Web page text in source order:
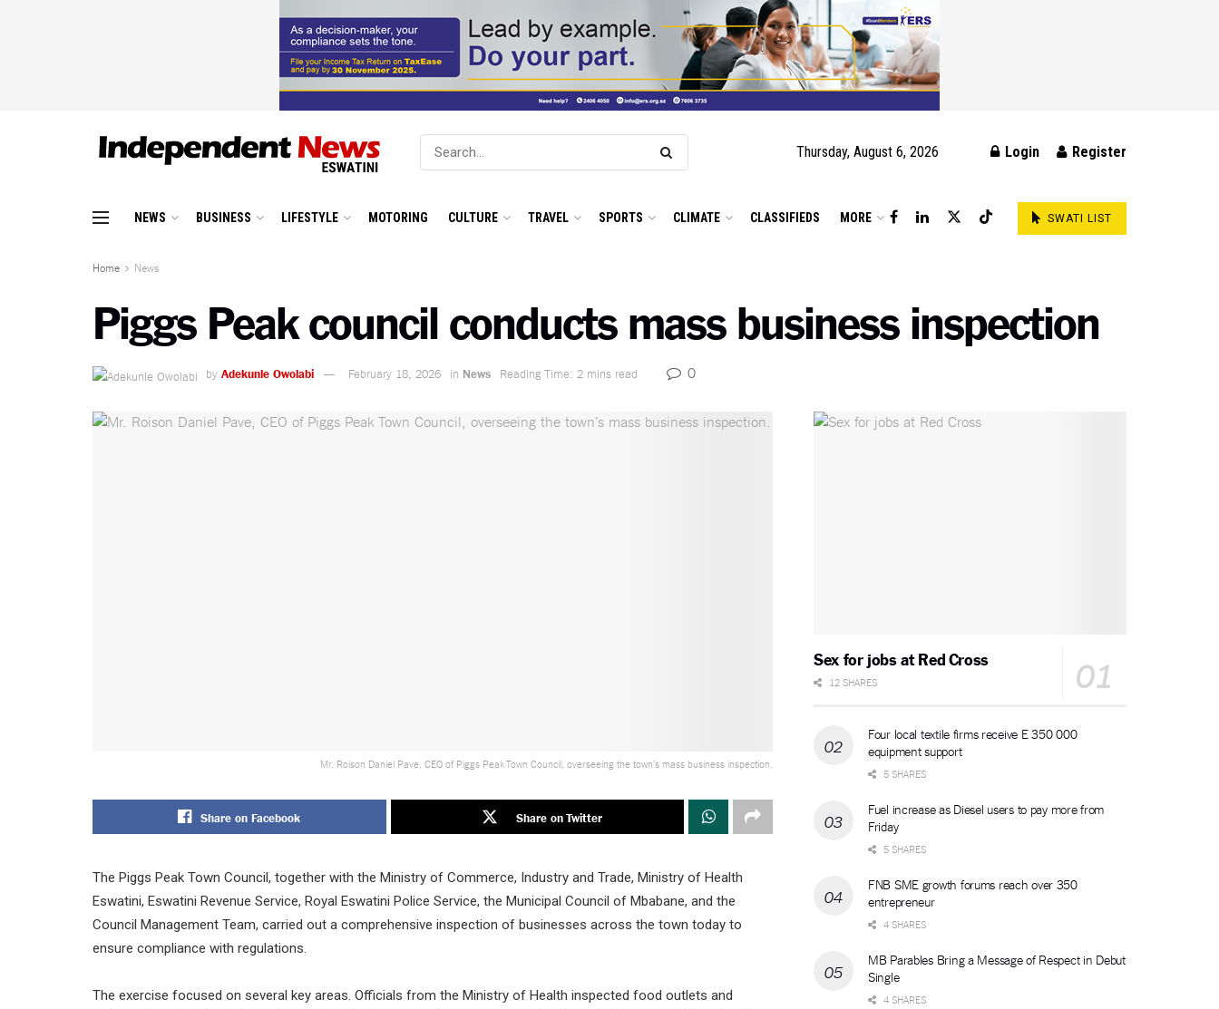
Thursday, August 6, 2026 Login Register
NEWS BUSINESS LIFESTYLE MOTORING CULTURE TRAVEL SPORTS CLIMATE CLASSIFIEDS MORE SWATI LIST
Home News
Piggs Peak council conducts mass business inspection
by Adekunle Owolabi February 18, 2026 in News Reading Time: 2 mins read 0
Mr. Roison Daniel Pave, CEO of Piggs Peak Town Council, overseeing the town’s mass business inspection.
Share on Facebook Share on Twitter
The Piggs Peak Town Council, together with the Ministry of Commerce, Industry and Trade, Ministry of Health
Eswatini, Eswatini Revenue Service, Royal Eswatini Police Service, the Municipal Council of Mbabane, and the
Council Management Team, carried out a comprehensive inspection of businesses across the town today to
ensure compliance with regulations.
The exercise focused on several key areas. Officials from the Ministry of Health inspected food outlets and
Sex for jobs at Red Cross
12 SHARES
Four local textile firms receive E 350 000
equipment support
5 SHARES
Fuel increase as Diesel users to pay more from
Friday
5 SHARES
FNB SME growth forums reach over 350
entrepreneur
4 SHARES
MB Parables Bring a Message of Respect in Debut
Single
4 SHARES